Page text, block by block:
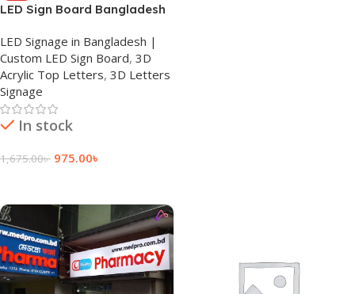
LED Sign Board Bangladesh
LED Signage in Bangladesh |
Custom LED Sign Board, 3D
Acrylic Top Letters, 3D Letters
Signage
In stock
1,675.00৳ 975.00৳